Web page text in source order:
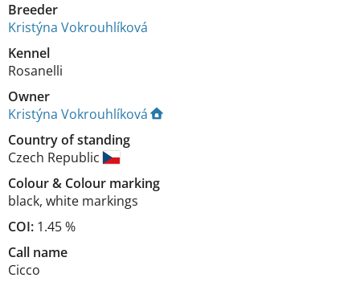
Breeder
Kristýna Vokrouhlíková
Kennel
Rosanelli
Owner
Kristýna Vokrouhlíková
Country of standing
Czech Republic
Colour& Colour marking
black, white markings
COI: 1.45 %
Call name
Cicco